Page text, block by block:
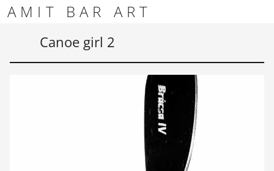
Skip to content
Skip to footer
AMIT BAR ART
Canoe girl 2